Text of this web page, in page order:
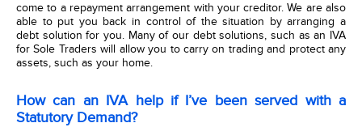
come to a repayment arrangement with your creditor. We are also
able to put you back in control of the situation by arranging a
debt solution for you. Many of our debt solutions, such as an IVA
for Sole Traders will allow you to carry on trading and protect any
assets, such as your home.
How can an IVA help if I’ve been served with a
Statutory Demand?